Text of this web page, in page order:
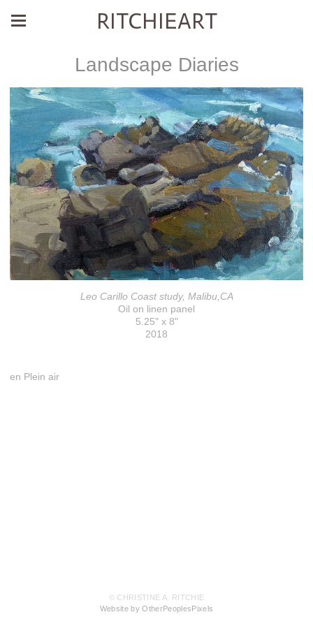
RITCHIEART
Landscape Diaries
Leo Carillo Coast study, Malibu,CA
Oil on linen panel
5.25" x 8"
2018
en Plein air
© CHRISTINE A. RITCHIE
Website by OtherPeoplesPixels